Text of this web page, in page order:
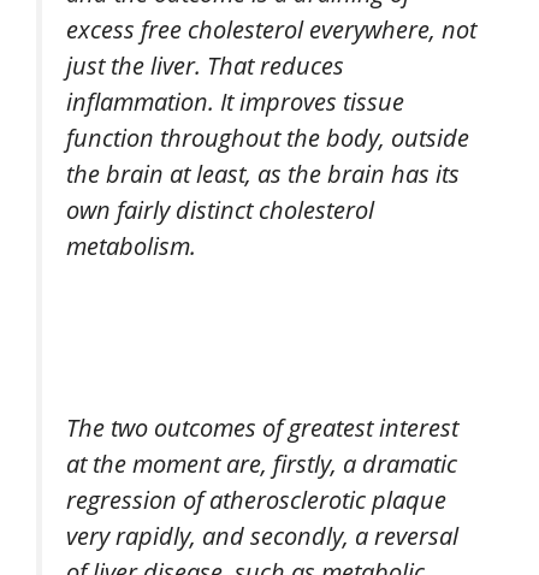
excess free cholesterol everywhere, not
just the liver. That reduces
inflammation. It improves tissue
function throughout the body, outside
the brain at least, as the brain has its
own fairly distinct cholesterol
metabolism.
The two outcomes of greatest interest
at the moment are, firstly, a dramatic
regression of atherosclerotic plaque
very rapidly, and secondly, a reversal